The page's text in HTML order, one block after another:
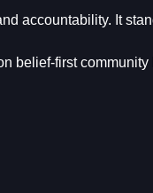
accountability. It
belief-first community